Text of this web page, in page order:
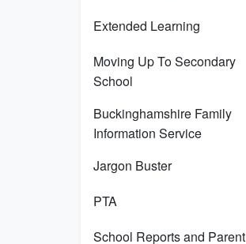
Extended Learning
Moving Up To Secondary
School
Buckinghamshire Family
Information Service
Jargon Buster
PTA
School Reports and Parent